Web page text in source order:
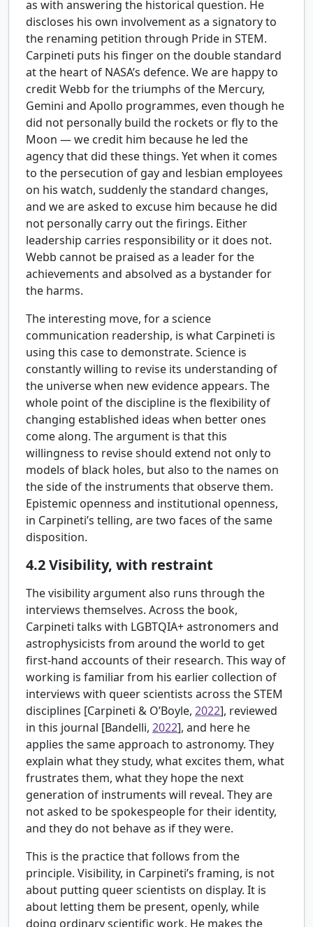
as with answering the historical question. He
discloses his own involvement as a signatory to
the renaming petition through Pride in STEM.
Carpineti puts his finger on the double standard
at the heart of NASA’s defence. We are happy to
credit Webb for the triumphs of the Mercury,
Gemini and Apollo programmes, even though he
did not personally build the rockets or fly to the
Moon — we credit him because he led the
agency that did these things. Yet when it comes
to the persecution of gay and lesbian employees
on his watch, suddenly the standard changes,
and we are asked to excuse him because he did
not personally carry out the firings. Either
leadership carries responsibility or it does not.
Webb cannot be praised as a leader for the
achievements and absolved as a bystander for
the harms.
The interesting move, for a science
communication readership, is what Carpineti is
using this case to demonstrate. Science is
constantly willing to revise its understanding of
the universe when new evidence appears. The
whole point of the discipline is the flexibility of
changing established ideas when better ones
come along. The argument is that this
willingness to revise should extend not only to
models of black holes, but also to the names on
the side of the instruments that observe them.
Epistemic openness and institutional openness,
in Carpineti’s telling, are two faces of the same
disposition.
4.2Visibility, with restraint
The visibility argument also runs through the
interviews themselves. Across the book,
Carpineti talks with LGBTQIA+ astronomers and
astrophysicists from around the world to get
first-hand accounts of their research. This way of
working is familiar from his earlier collection of
interviews with queer scientists across the STEM
disciplines [Carpineti & O’Boyle, 2022], reviewed
in this journal [Bandelli, 2022], and here he
applies the same approach to astronomy. They
explain what they study, what excites them, what
frustrates them, what they hope the next
generation of instruments will reveal. They are
not asked to be spokespeople for their identity,
and they do not behave as if they were.
This is the practice that follows from the
principle. Visibility, in Carpineti’s framing, is not
about putting queer scientists on display. It is
about letting them be present, openly, while
doing ordinary scientific work. He makes the